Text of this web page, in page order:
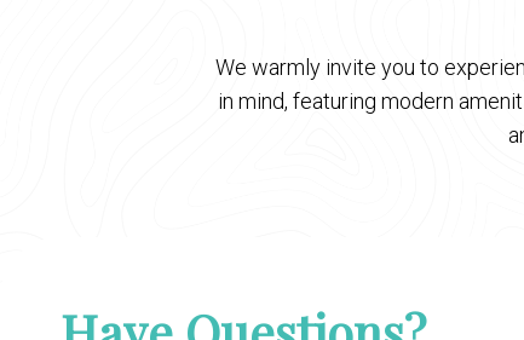
We warmly invite you to
in mind, featuring modern